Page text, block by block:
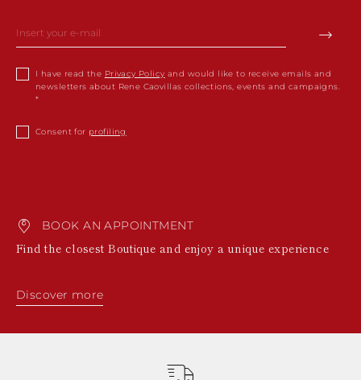
I have read the Privacy Policy and would like to receive emails and
newsletters about Rene Caovillas collections, events and campaigns.
Consent for profiling
BOOK AN APPOINTMENT
Find the closest Boutique and enjoy a unique experience
Discover more